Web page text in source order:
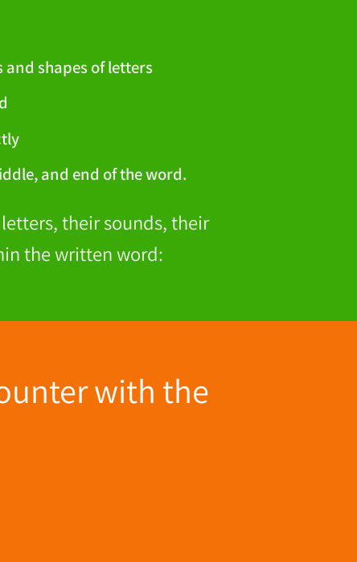
shapes of letters
and end of the word.
their sounds, their
the written word:
with the